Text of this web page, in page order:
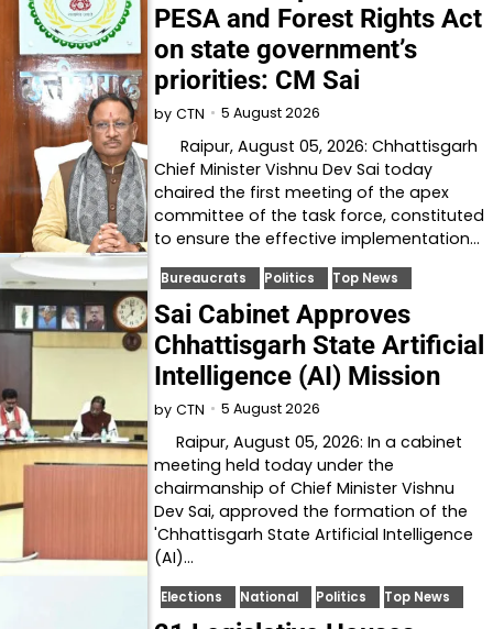
PESA and Forest Rights Act
on state government’s
priorities: CM Sai
by CTN 5 August 2026
Raipur, August 05, 2026: Chhattisgarh
Chief Minister Vishnu Dev Sai today
chaired the first meeting of the apex
committee of the task force, constituted
to ensure the effective implementation…
Bureaucrats Politics Top News
Sai Cabinet Approves
Chhattisgarh State Artificial
Intelligence (AI) Mission
by CTN 5 August 2026
Raipur, August 05, 2026: In a cabinet
meeting held today under the
chairmanship of Chief Minister Vishnu
Dev Sai, approved the formation of the
'Chhattisgarh State Artificial Intelligence
(AI)…
Elections National Politics Top News